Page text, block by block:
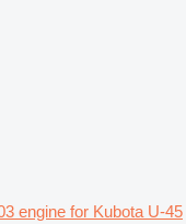
engine for Kubota U-45